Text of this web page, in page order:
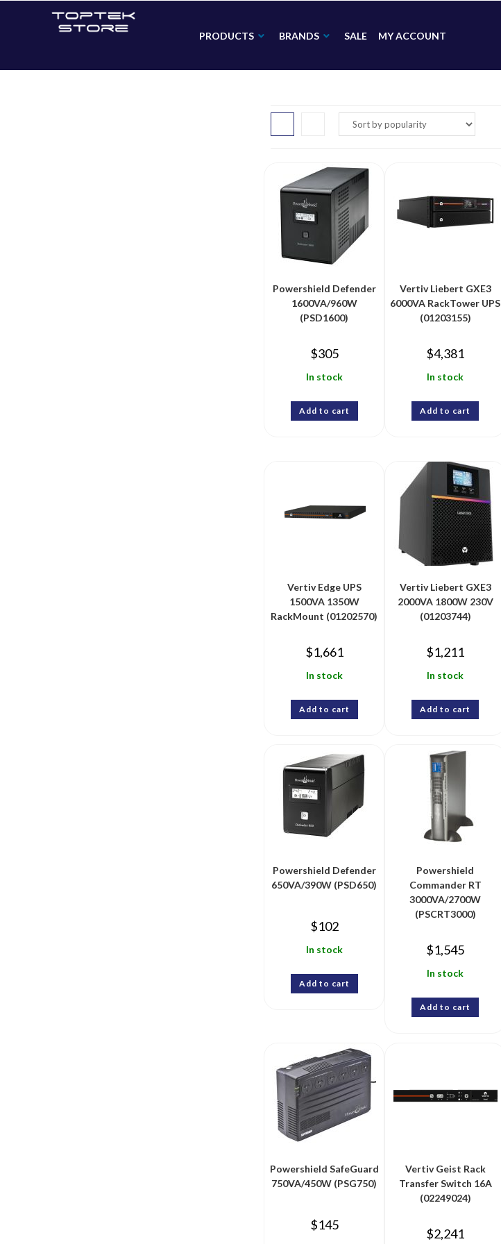
PRODUCTS BRANDS SALE MY ACCOUNT
Powershield Defender
1600VA/960W
(PSD1600)
$305
In stock
Add to cart
Vertiv Liebert GXE3
6000VA RackTower UPS
(01203155)
$4,381
In stock
Add to cart
Vertiv Edge UPS
1500VA 1350W
RackMount (01202570)
$1,661
In stock
Add to cart
Vertiv Liebert GXE3
2000VA 1800W 230V
(01203744)
$1,211
In stock
Add to cart
Powershield Defender
650VA/390W (PSD650)
$102
In stock
Add to cart
Powershield
Commander RT
3000VA/2700W
(PSCRT3000)
$1,545
In stock
Add to cart
Powershield SafeGuard
750VA/450W (PSG750)
$145
Vertiv Geist Rack
Transfer Switch 16A
(02249024)
$2,241